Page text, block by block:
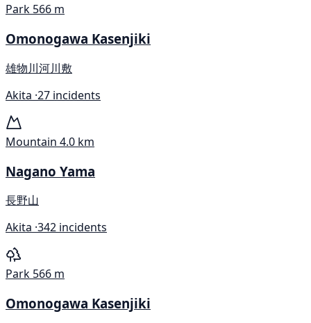
Park 566 m
Omonogawa Kasenjiki
雄物川河川敷
Akita ·27 incidents
Mountain 4.0 km
Nagano Yama
長野山
Akita ·342 incidents
Park 566 m
Omonogawa Kasenjiki